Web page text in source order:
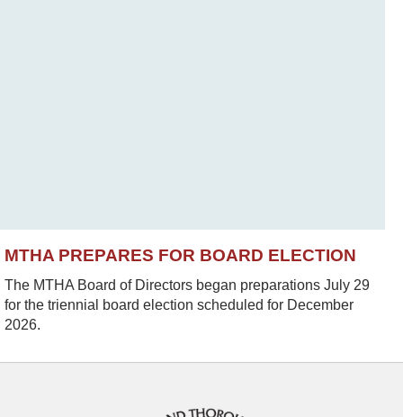
MTHA PREPARES FOR BOARD ELECTION
The MTHA Board of Directors began preparations July 29
for the triennial board election scheduled for December
2026.